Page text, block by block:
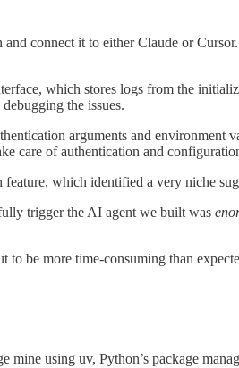
connect it to either Claude or
which stores logs from the
the issues.
arguments and environment
care of authentication and
which identified a very niche
trigger the AI agent we built was
be more time-consuming than
using uv, Python’s package